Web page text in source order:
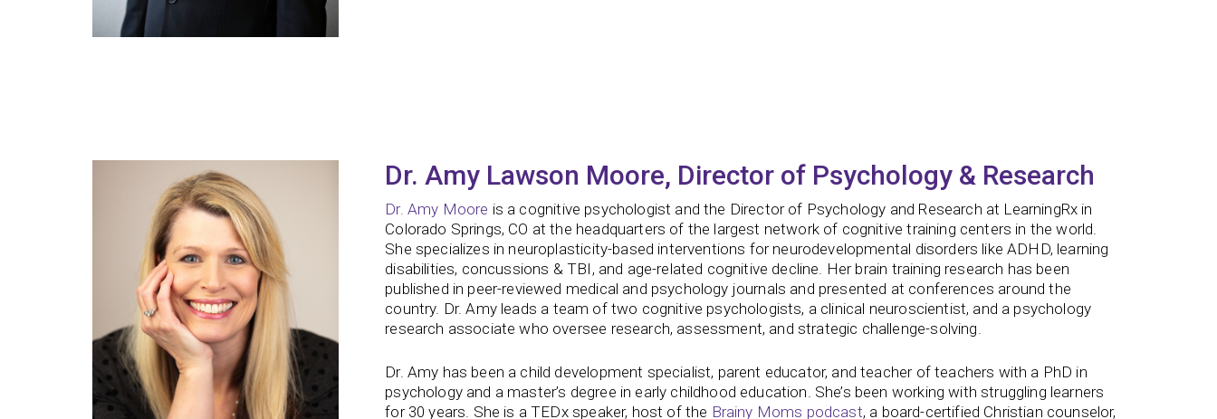
Dr. Amy Lawson Moore, Director of Psychology & Research
Dr. Amy Moore is a cognitive psychologist and the Director of Psychology and Research at LearningRx in
Colorado Springs, CO at the headquarters of the largest network of cognitive training centers in the world.
She specializes in neuroplasticity-based interventions for neurodevelopmental disorders like ADHD, learning
disabilities, concussions & TBI, and age-related cognitive decline. Her brain training research has been
published in peer-reviewed medical and psychology journals and presented at conferences around the
country. Dr. Amy leads a team of two cognitive psychologists, a clinical neuroscientist, and a psychology
research associate who oversee research, assessment, and strategic challenge-solving.
Dr. Amy has been a child development specialist, parent educator, and teacher of teachers with a PhD in
psychology and a master’s degree in early childhood education. She’s been working with struggling learners
for 30 years. She is a TEDx speaker, host of the Brainy Moms podcast, a board-certified Christian counselor,